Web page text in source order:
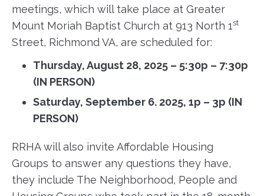
meetings, which will take place at Greater
Mount Moriah Baptist Church at 913 North 1st
Street, Richmond VA, are scheduled for:
Thursday, August 28, 2025 – 5:30p – 7:30p
(IN PERSON)
Saturday, September 6. 2025, 1p – 3p (IN
PERSON)
RRHA will also invite Affordable Housing
Groups to answer any questions they have,
they include The Neighborhood, People and